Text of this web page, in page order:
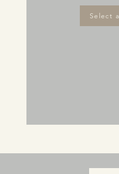
- The
Fifth
-
Select